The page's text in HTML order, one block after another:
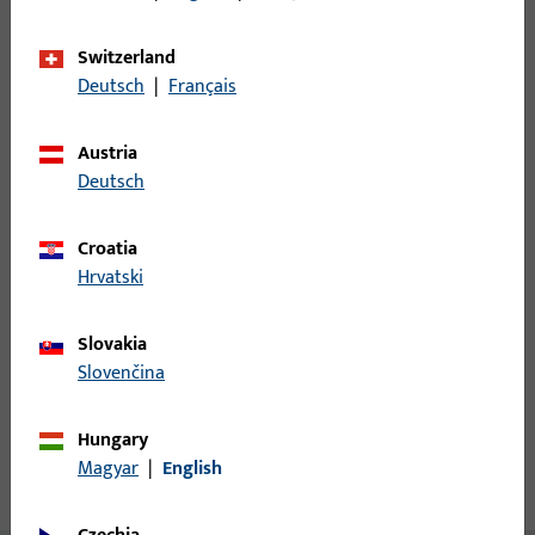
Minimum ordering unit
Please enter your login credentials to view prices or to order
Switzerland
Deutsch | Français
Austria
Deutsch
Croatia
Hrvatski
Slovakia
Slovenčina
Hungary
Magyar | English